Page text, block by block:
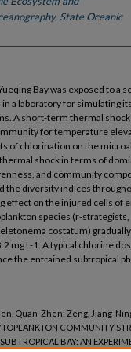
State Oceanic
Bay was exposed to a
a laboratory for simulating
A short-term thermal shock
for temperature
of chlorination on the
shock in terms of
and community
diversity indices
effect on the injured cells of
species (r-strategists,
costatum)
mg L-1. A typical chlorine
the entrained subtropical
Quan-Zhen; Zeng, Jiang-
COMMUNITY
BAY: AN